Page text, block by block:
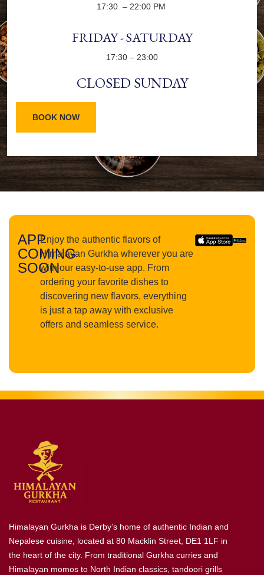
17:30 – 22:00 PM
FRIDAY - SATURDAY
17:30 – 23:00
CLOSED SUNDAY
BOOK NOW
APP
COMING
SOON
Enjoy the authentic flavors of
Himalayan Gurkha wherever you are
with our easy-to-use app. From
ordering your favorite dishes to
discovering new flavors, everything
is just a tap away with exclusive
offers and seamless service.
Himalayan Gurkha is Derby’s home of authentic Indian and
Nepalese cuisine, located at 80 Macklin Street, DE1 1LF in
the heart of the city. From traditional Gurkha curries and
Himalayan momos to North Indian classics, tandoori grills